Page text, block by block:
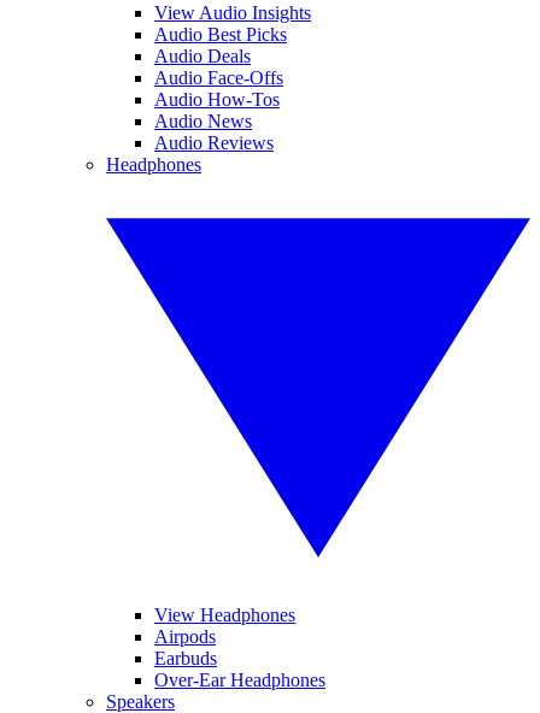
View Audio Insights
Audio Best Picks
Audio Deals
Audio Face-Offs
Audio How-Tos
Audio News
Audio Reviews
Headphones
View Headphones
Airpods
Earbuds
Over-Ear Headphones
Speakers